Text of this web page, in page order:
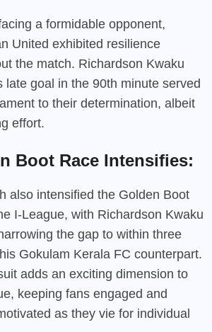
a formidable opponent,
United exhibited resilience
the match. Richardson Kwaku
late goal in the 90th minute served
to their determination, albeit
effort.
Boot Race Intensifies:
also intensified the Golden Boot
I-League, with Richardson Kwaku
the gap to within three
Gokulam Kerala FC counterpart.
adds an exciting dimension to
keeping fans engaged and
as they vie for individual